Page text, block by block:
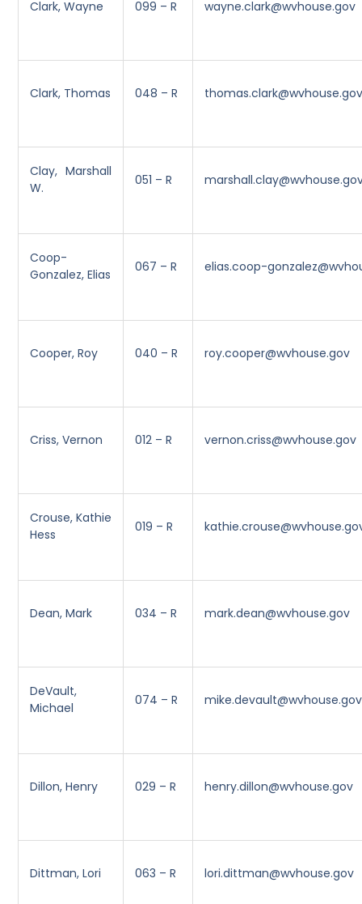
Clark, Wayne 099 – R wayne.clark@wvhouse.gov
Clark, Thomas 048 – R
Clay, Marshall
W.
051 – R
Coop-
Gonzalez, Elias
067 – R elias.coop-
Cooper, Roy 040 – R roy.cooper@wvhouse.gov
Criss, Vernon 012 – R vernon.criss@wvhouse.gov
Crouse, Kathie
Hess
019 – R
Dean, Mark 034 – R mark.dean@wvhouse.gov
DeVault,
Michael
074 – R mike.devault@wvhouse.gov
Dillon, Henry 029 – R henry.dillon@wvhouse.gov
Dittman, Lori 063 – R lori.dittman@wvhouse.gov